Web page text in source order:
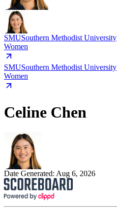
SMUSouthern Methodist University
Women
SMUSouthern Methodist University
Women
Celine Chen
Date Generated: Aug 6, 2026